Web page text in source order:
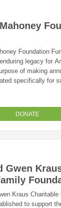
Foundation
legacy for
of making
specifically for
for those seniors
DONATE
Gwen
Kraus Charitable
to support